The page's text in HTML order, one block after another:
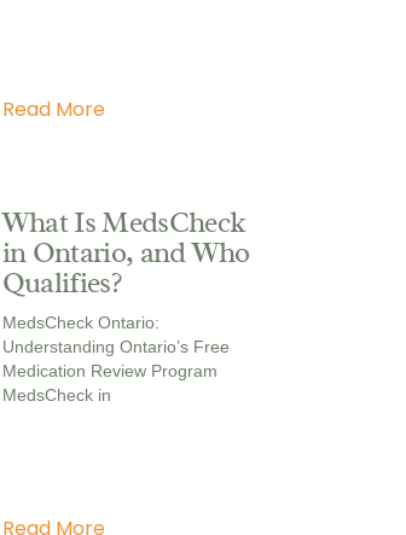
Read More
What Is MedsCheck
in Ontario, and Who
Qualifies?
MedsCheck Ontario:
Understanding Ontario’s Free
Medication Review Program
MedsCheck in
Read More